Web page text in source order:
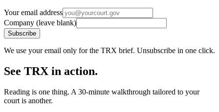
Your email address
Company (leave blank)
Subscribe
We use your email only for the TRX brief. Unsubscribe in one click.
See TRX in action.
Reading is one thing. A 30-minute walkthrough tailored to your
court is another.